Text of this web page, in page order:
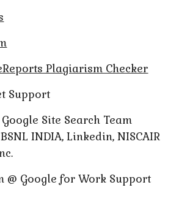
Plagiarism Checker
Support
Site Search Team
INDIA, Linkedin, NISCAIR
@ Google for Work Support